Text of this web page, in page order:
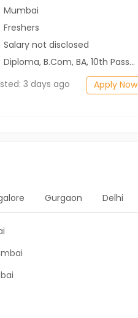
Mumbai
Freshers
Salary not disclosed
Diploma, B.Com, BA, 10th Pass (SSC), 12th Pass (HSE)
3 days ago
Apply Now
Gurgaon Delhi